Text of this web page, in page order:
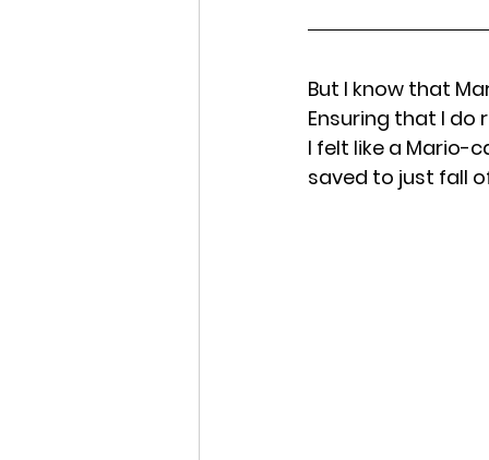
But I know that
Ensuring that I do
I felt like a Mario-
saved to just fall